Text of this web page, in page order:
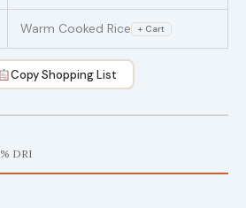
Warm Cooked Rice + Cart
Copy Shopping List
% DRI